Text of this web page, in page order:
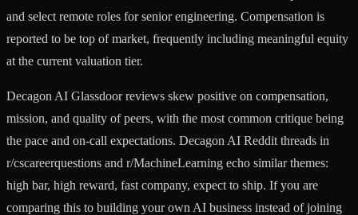
and select remote roles for senior engineering. Compensation is
reported to be top of market, frequently including meaningful equity
at the current valuation tier.
Decagon AI Glassdoor reviews skew positive on compensation,
mission, and quality of peers, with the most common critique being
the pace and on-call expectations. Decagon AI Reddit threads in
r/cscareerquestions and r/MachineLearning echo similar themes:
high bar, high reward, fast company, expect to ship. If you are
comparing this to building your own AI business instead of joining